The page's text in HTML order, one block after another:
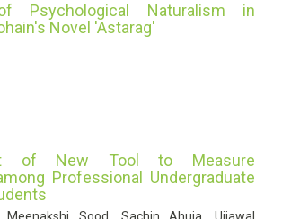
Psychological Naturalism in
Novel 'Astarag'
of New Tool to Measure
Professional Undergraduate